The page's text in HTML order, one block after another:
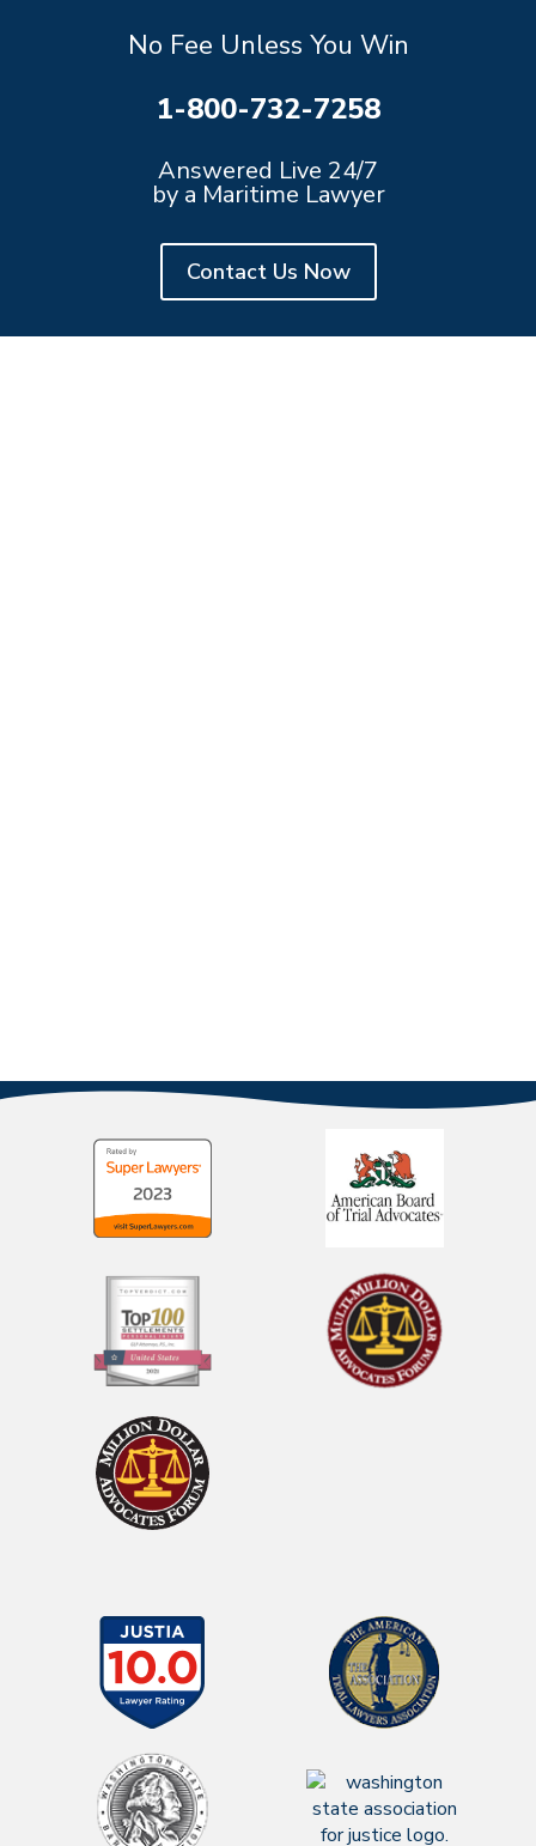
No Fee Unless You Win
1-800-732-7258
Answered Live 24/7
by a Maritime Lawyer
Contact Us Now